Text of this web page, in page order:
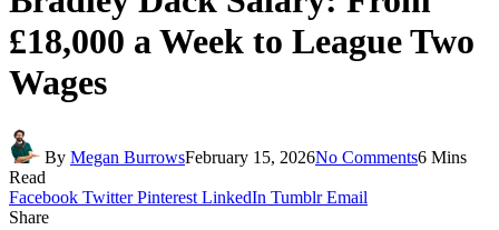
£18,000 a Week to League Two
Wages
By Megan BurrowsFebruary 15, 2026No Comments6 Mins
Read
Facebook Twitter Pinterest LinkedIn Tumblr Email
Share